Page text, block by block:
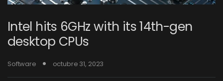
Intel hits 6GHz with its 14th-gen
desktop CPUs
Software octubre 31, 2023